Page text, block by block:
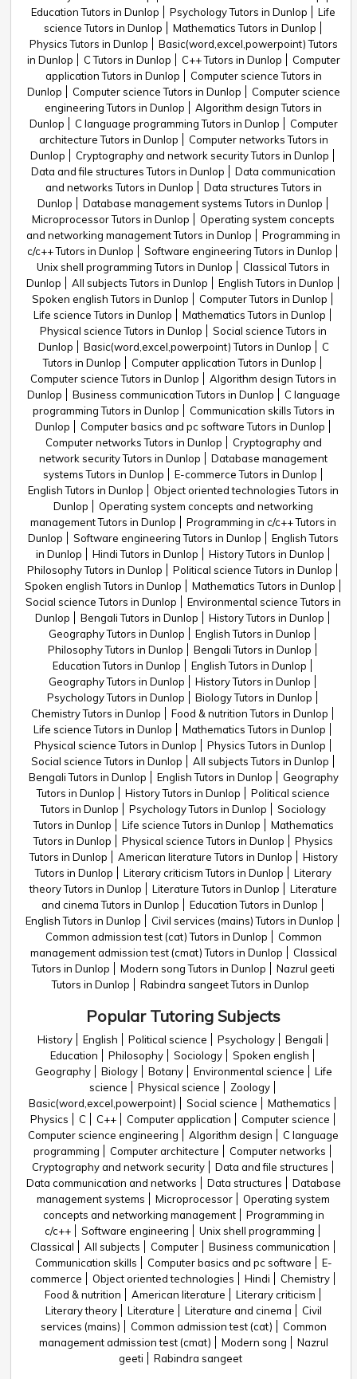
Education Tutors in Dunlop
Psychology Tutors in Dunlop
Life
science Tutors in Dunlop
Mathematics Tutors in Dunlop
Physics Tutors in Dunlop
Basic(word,excel,powerpoint) Tutors
in Dunlop
C Tutors in Dunlop C++ Tutors in Dunlop
Computer
application Tutors in Dunlop
Computer science Tutors in
Dunlop
Computer science Tutors in Dunlop
Computer science
engineering Tutors in Dunlop
Algorithm design Tutors in
Dunlop
C language programming Tutors in Dunlop
Computer
architecture Tutors in Dunlop
Computer networks Tutors in
Dunlop
Cryptography and network security Tutors in Dunlop
Data and file structures Tutors in Dunlop
Data communication
and networks Tutors in Dunlop
Data structures Tutors in
Dunlop
Database management systems Tutors in Dunlop
Microprocessor Tutors in Dunlop
Operating system concepts
and networking management Tutors in Dunlop
Programming in
c/c++ Tutors in Dunlop
Software engineering Tutors in Dunlop
Unix shell programming Tutors in Dunlop
Classical Tutors in
Dunlop
All subjects Tutors in Dunlop
English Tutors in Dunlop
Spoken english Tutors in Dunlop
Computer Tutors in Dunlop
Life science Tutors in Dunlop
Mathematics Tutors in Dunlop
Physical science Tutors in Dunlop
Social science Tutors in
Dunlop
Basic(word,excel,powerpoint) Tutors in Dunlop
C
Tutors in Dunlop
Computer application Tutors in Dunlop
Computer science Tutors in Dunlop
Algorithm design Tutors in
Dunlop
Business communication Tutors in Dunlop
C language
programming Tutors in Dunlop
Communication skills Tutors in
Dunlop
Computer basics and pc software Tutors in Dunlop
Computer networks Tutors in Dunlop
Cryptography and
network security Tutors in Dunlop
Database management
systems Tutors in Dunlop
E-commerce Tutors in Dunlop
English Tutors in Dunlop
Object oriented technologies Tutors in
Dunlop
Operating system concepts and networking
management Tutors in Dunlop
Programming in c/c++ Tutors in
Dunlop
Software engineering Tutors in Dunlop
English Tutors
in Dunlop
Hindi Tutors in Dunlop
History Tutors in Dunlop
Philosophy Tutors in Dunlop
Political science Tutors in Dunlop
Spoken english Tutors in Dunlop
Mathematics Tutors in Dunlop
Social science Tutors in Dunlop
Environmental science Tutors in
Dunlop
Bengali Tutors in Dunlop
History Tutors in Dunlop
Geography Tutors in Dunlop
English Tutors in Dunlop
Philosophy Tutors in Dunlop
Bengali Tutors in Dunlop
Education Tutors in Dunlop
English Tutors in Dunlop
Geography Tutors in Dunlop
History Tutors in Dunlop
Psychology Tutors in Dunlop
Biology Tutors in Dunlop
Chemistry Tutors in Dunlop
Food & nutrition Tutors in Dunlop
Life science Tutors in Dunlop
Mathematics Tutors in Dunlop
Physical science Tutors in Dunlop
Physics Tutors in Dunlop
Social science Tutors in Dunlop
All subjects Tutors in Dunlop
Bengali Tutors in Dunlop
English Tutors in Dunlop
Geography
Tutors in Dunlop
History Tutors in Dunlop
Political science
Tutors in Dunlop
Psychology Tutors in Dunlop
Sociology
Tutors in Dunlop
Life science Tutors in Dunlop
Mathematics
Tutors in Dunlop
Physical science Tutors in Dunlop
Physics
Tutors in Dunlop
American literature Tutors in Dunlop
History
Tutors in Dunlop
Literary criticism Tutors in Dunlop
Literary
theory Tutors in Dunlop
Literature Tutors in Dunlop
Literature
and cinema Tutors in Dunlop
Education Tutors in Dunlop
English Tutors in Dunlop
Civil services (mains) Tutors in Dunlop
Common admission test (cat) Tutors in Dunlop
Common
management admission test (cmat) Tutors in Dunlop
Classical
Tutors in Dunlop
Modern song Tutors in Dunlop
Nazrul geeti
Tutors in Dunlop
Rabindra sangeet Tutors in Dunlop
Popular Tutoring Subjects
History English Political science Psychology
Bengali
Education
Philosophy Sociology
Spoken english
Geography
Biology Botany Environmental science
Life
science
Physical science
Zoology
Basic(word,excel,powerpoint)
Social science
Mathematics
Physics
C C++ Computer application
Computer science
Computer science engineering
Algorithm design
C language
programming
Computer architecture
Computer networks
Cryptography and network security
Data and file structures
Data communication and networks
Data structures
Database
management systems
Microprocessor
Operating system
concepts and networking management
Programming in
c/c++
Software engineering
Unix shell programming
Classical
All subjects Computer
Business communication
Communication skills
Computer basics and pc software
E-
commerce
Object oriented technologies Hindi
Chemistry
Food & nutrition
American literature
Literary criticism
Literary theory
Literature Literature and cinema
Civil
services (mains)
Common admission test (cat)
Common
management admission test (cmat)
Modern song
Nazrul
geeti
Rabindra sangeet